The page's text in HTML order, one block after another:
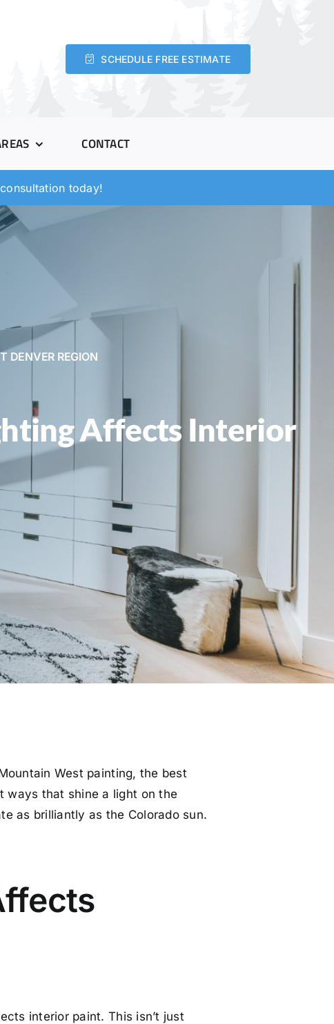
SCHEDULE FREE ESTIMATE
CONTACT
today!
DENVER REGION
Affects Interior
West painting, the best
ways that shine a light on the
as brilliantly as the Colorado sun.
interior paint. This isn’t just